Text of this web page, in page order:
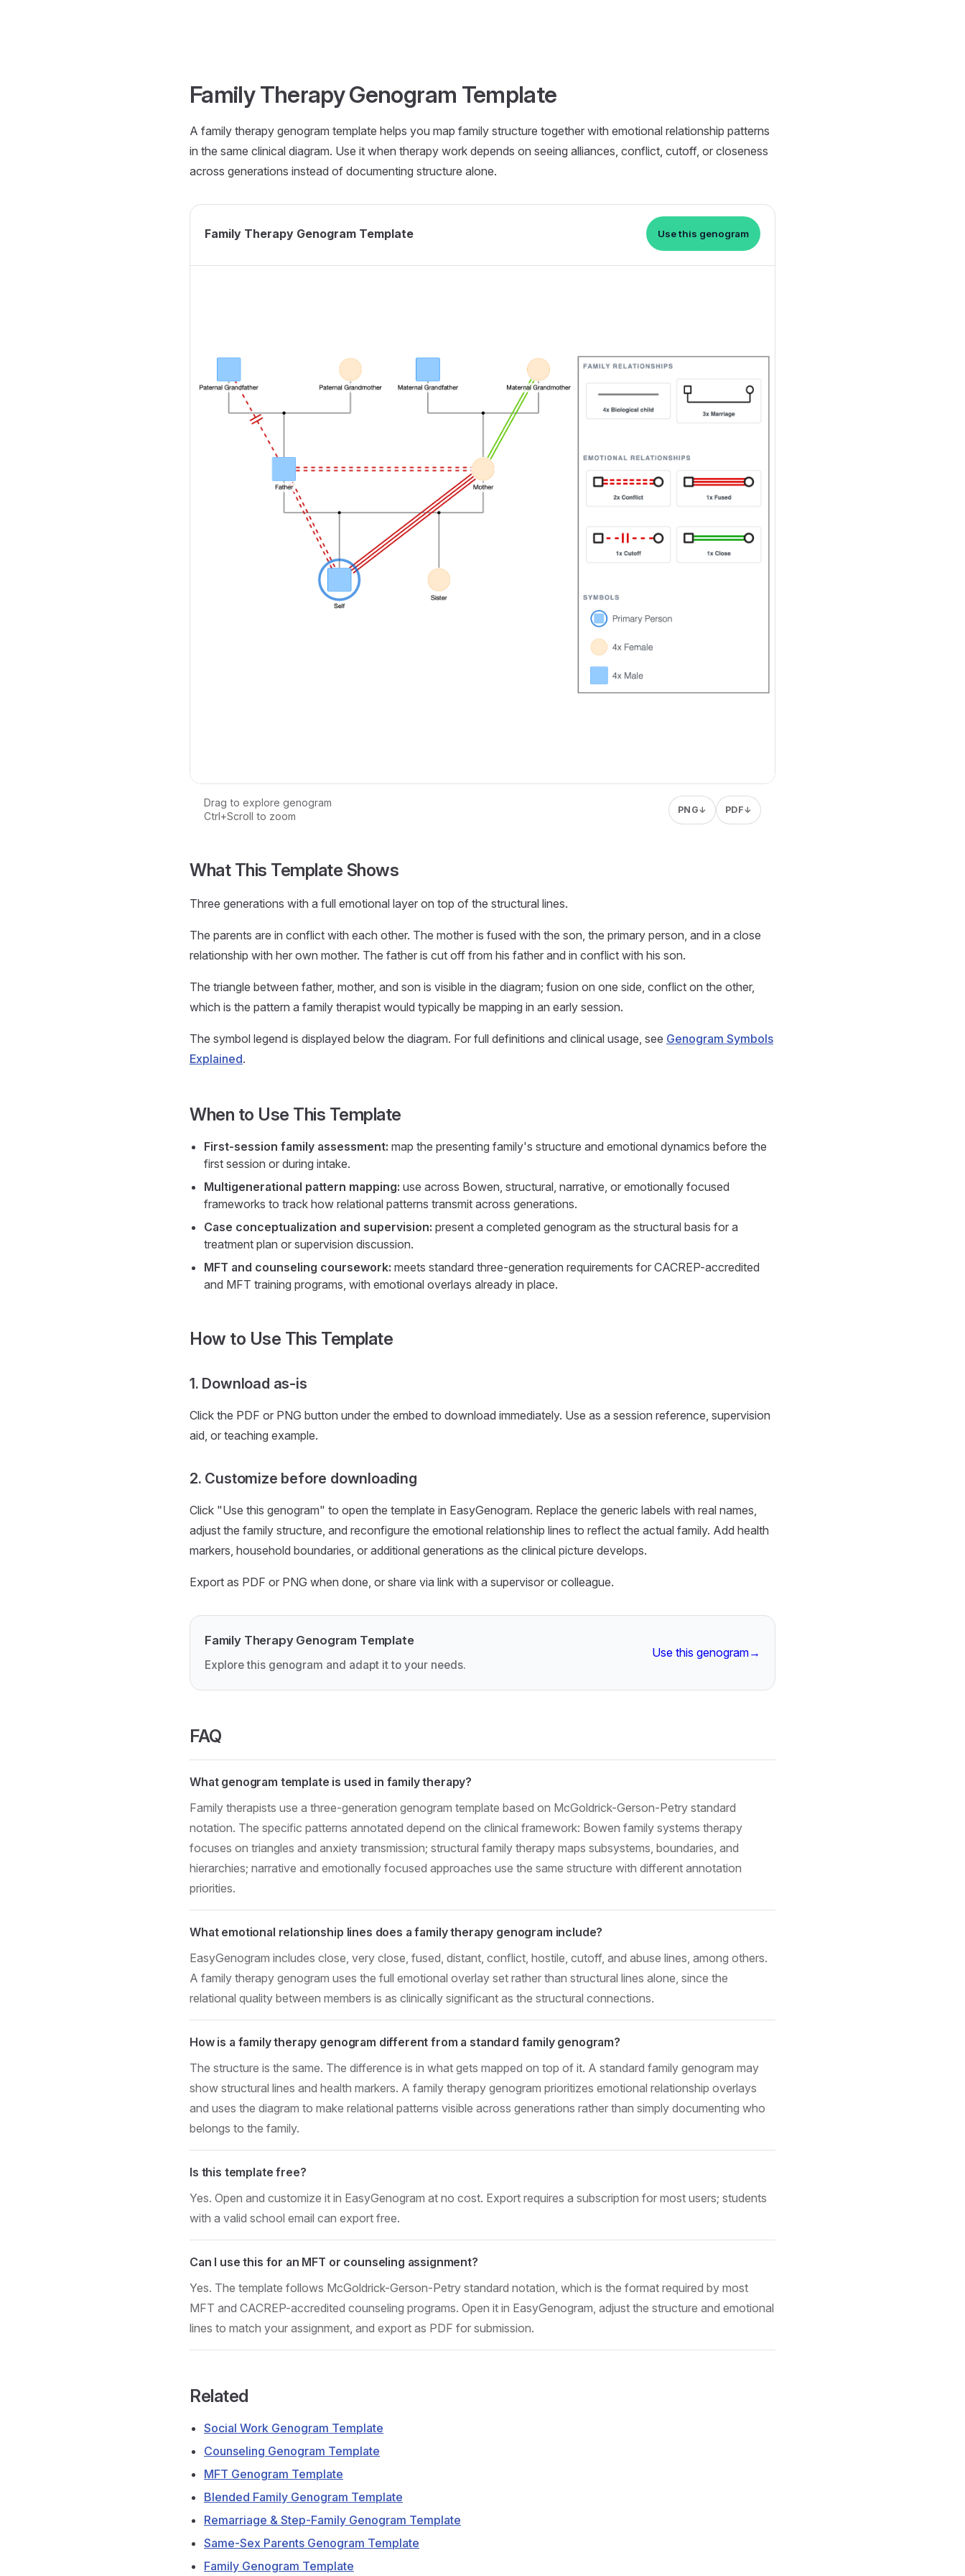
Family Therapy Genogram Template
A family therapy genogram template helps you map family structure together with emotional relationship patterns
in the same clinical diagram. Use it when therapy work depends on seeing alliances, conflict, cutoff, or closeness
across generations instead of documenting structure alone.
Family Therapy Genogram Template Use this genogram
Loading interactive genogram...
Drag to explore genogram
Ctrl+Scroll to zoom
PNG↓ PDF↓
What This Template Shows
Three generations with a full emotional layer on top of the structural lines.
The parents are in conflict with each other. The mother is fused with the son, the primary person, and in a close
relationship with her own mother. The father is cut off from his father and in conflict with his son.
The triangle between father, mother, and son is visible in the diagram; fusion on one side, conflict on the other,
which is the pattern a family therapist would typically be mapping in an early session.
The symbol legend is displayed below the diagram. For full definitions and clinical usage, see Genogram Symbols
Explained.
When to Use This Template
First-session family assessment: map the presenting family's structure and emotional dynamics before the
first session or during intake.
Multigenerational pattern mapping: use across Bowen, structural, narrative, or emotionally focused
frameworks to track how relational patterns transmit across generations.
Case conceptualization and supervision: present a completed genogram as the structural basis for a
treatment plan or supervision discussion.
MFT and counseling coursework: meets standard three-generation requirements for CACREP-accredited
and MFT training programs, with emotional overlays already in place.
How to Use This Template
1. Download as-is
Click the PDF or PNG button under the embed to download immediately. Use as a session reference, supervision
aid, or teaching example.
2. Customize before downloading
Click "Use this genogram" to open the template in EasyGenogram. Replace the generic labels with real names,
adjust the family structure, and reconfigure the emotional relationship lines to reflect the actual family. Add health
markers, household boundaries, or additional generations as the clinical picture develops.
Export as PDF or PNG when done, or share via link with a supervisor or colleague.
Family Therapy Genogram Template
Explore this genogram and adapt it to your needs.
Use this genogram→
FAQ
What genogram template is used in family therapy?
Family therapists use a three-generation genogram template based on McGoldrick-Gerson-Petry standard
notation. The specific patterns annotated depend on the clinical framework: Bowen family systems therapy
focuses on triangles and anxiety transmission; structural family therapy maps subsystems, boundaries, and
hierarchies; narrative and emotionally focused approaches use the same structure with different annotation
priorities.
What emotional relationship lines does a family therapy genogram include?
EasyGenogram includes close, very close, fused, distant, conflict, hostile, cutoff, and abuse lines, among others.
A family therapy genogram uses the full emotional overlay set rather than structural lines alone, since the
relational quality between members is as clinically significant as the structural connections.
How is a family therapy genogram different from a standard family genogram?
The structure is the same. The difference is in what gets mapped on top of it. A standard family genogram may
show structural lines and health markers. A family therapy genogram prioritizes emotional relationship overlays
and uses the diagram to make relational patterns visible across generations rather than simply documenting who
belongs to the family.
Is this template free?
Yes. Open and customize it in EasyGenogram at no cost. Export requires a subscription for most users; students
with a valid school email can export free.
Can I use this for an MFT or counseling assignment?
Yes. The template follows McGoldrick-Gerson-Petry standard notation, which is the format required by most
MFT and CACREP-accredited counseling programs. Open it in EasyGenogram, adjust the structure and emotional
lines to match your assignment, and export as PDF for submission.
Related
Social Work Genogram Template
Counseling Genogram Template
MFT Genogram Template
Blended Family Genogram Template
Remarriage & Step-Family Genogram Template
Same-Sex Parents Genogram Template
Family Genogram Template